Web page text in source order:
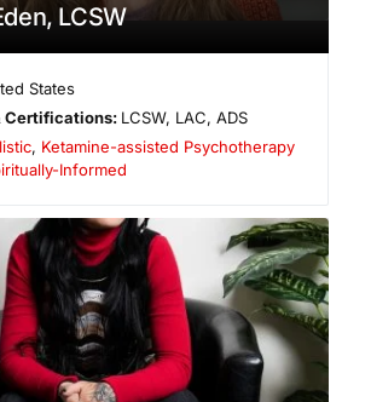
LCSW
States
Certifications: LCSW, LAC, ADS
, Ketamine-assisted Psychotherapy
Informed